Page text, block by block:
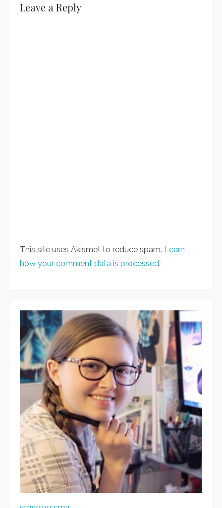
Leave a Reply
This site uses Akismet to reduce spam. Learn
how your comment data is processed.